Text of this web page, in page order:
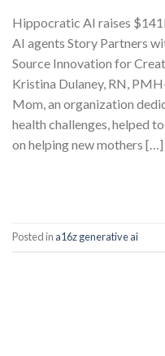
Hippocratic AI raises
AI agents Story Partners
Source Innovation for
Kristina Dulaney, RN,
Mom, an organization
health challenges, helped
on helping new mothers […]
Posted in a16z generative ai